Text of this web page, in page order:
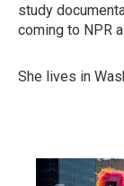
study
coming to NPR
She lives in